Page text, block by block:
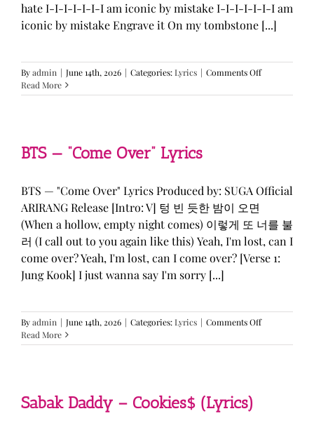
hate I-I-I-I-I-I-I am iconic by mistake I-I-I-I-I-I-I am
iconic by mistake Engrave it On my tombstone [...]
Byadmin | June 14th, 2026 | Categories:Lyrics | Comments Offon
SSERAFIM,
MISTAKE”
Lyrics
Read More
BTS — “Come Over” Lyrics
BTS — "Come Over" Lyrics Produced by: SUGA Official
ARIRANG Release [Intro: V] 텅 빈 듯한 밤이 오면
(When a hollow, empty night comes) 이렇게 또 너를 불
러 (I call out to you again like this) Yeah, I'm lost, can I
come over? Yeah, I'm lost, can I come over? [Verse 1:
Jung Kook] I just wanna say I'm sorry [...]
Byadmin | June 14th, 2026 | Categories:Lyrics | Comments Offon
—
Read More
Sabak Daddy – Cookies$ (Lyrics)